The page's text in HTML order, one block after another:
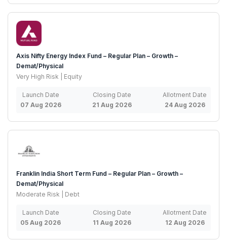
Axis Nifty Energy Index Fund – Regular Plan – Growth –
Demat/Physical
Very High Risk | Equity
Launch Date
07 Aug 2026
Closing Date
21 Aug 2026
Allotment Date
24 Aug 2026
Franklin India Short Term Fund – Regular Plan – Growth –
Demat/Physical
Moderate Risk | Debt
Launch Date
05 Aug 2026
Closing Date
11 Aug 2026
Allotment Date
12 Aug 2026